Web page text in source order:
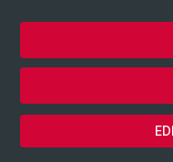
© University of Basel